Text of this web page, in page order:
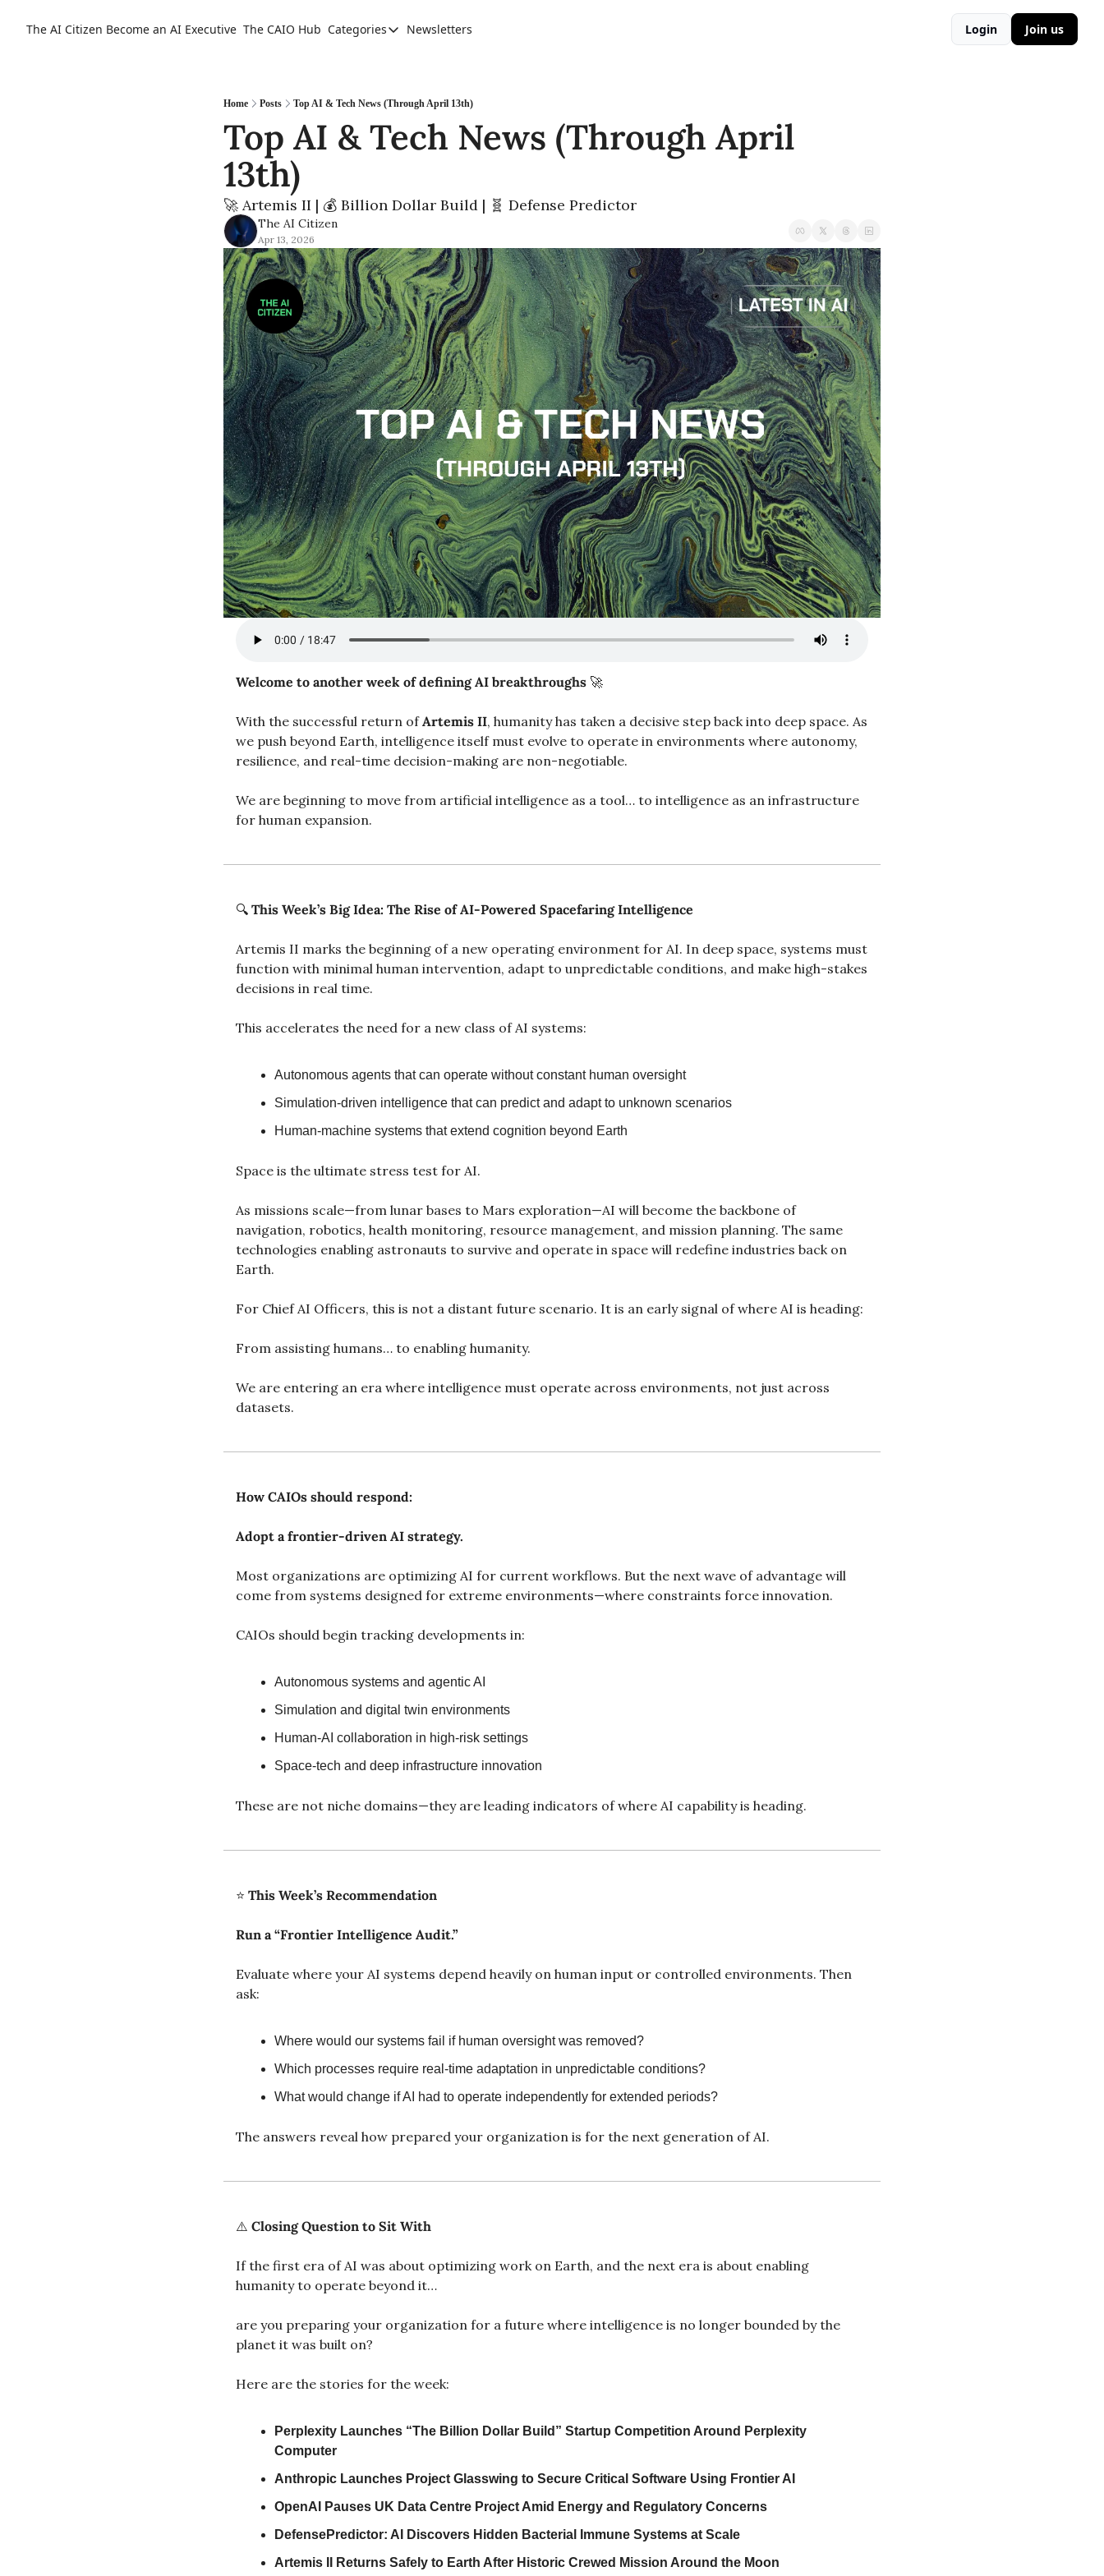
The AI Citizen Become an AI Executive The CAIO Hub Categories
Categories
Banking & Finance
Education
News & Trends
Newsletters Login Join us
Home Posts Top AI & Tech News (Through April 13th)
Top AI & Tech News (Through April
13th)
🚀 Artemis II | 💰 Billion Dollar Build | 🧬 Defense Predictor
The AI Citizen
Apr 13, 2026
Welcome to another week of defining AI breakthroughs 🚀
With the successful return of Artemis II, humanity has taken a decisive step back into deep space. As
we push beyond Earth, intelligence itself must evolve to operate in environments where autonomy,
resilience, and real-time decision-making are non-negotiable.
We are beginning to move from artificial intelligence as a tool… to intelligence as an infrastructure
for human expansion.
🔍 This Week’s Big Idea: The Rise of AI-Powered Spacefaring Intelligence
Artemis II marks the beginning of a new operating environment for AI. In deep space, systems must
function with minimal human intervention, adapt to unpredictable conditions, and make high-stakes
decisions in real time.
This accelerates the need for a new class of AI systems:
Autonomous agents that can operate without constant human oversight
Simulation-driven intelligence that can predict and adapt to unknown scenarios
Human-machine systems that extend cognition beyond Earth
Space is the ultimate stress test for AI.
As missions scale—from lunar bases to Mars exploration—AI will become the backbone of
navigation, robotics, health monitoring, resource management, and mission planning. The same
technologies enabling astronauts to survive and operate in space will redefine industries back on
Earth.
For Chief AI Officers, this is not a distant future scenario. It is an early signal of where AI is heading:
From assisting humans… to enabling humanity.
We are entering an era where intelligence must operate across environments, not just across
datasets.
How CAIOs should respond:
Adopt a frontier-driven AI strategy.
Most organizations are optimizing AI for current workflows. But the next wave of advantage will
come from systems designed for extreme environments—where constraints force innovation.
CAIOs should begin tracking developments in:
Autonomous systems and agentic AI
Simulation and digital twin environments
Human-AI collaboration in high-risk settings
Space-tech and deep infrastructure innovation
These are not niche domains—they are leading indicators of where AI capability is heading.
⭐ This Week’s Recommendation
Run a “Frontier Intelligence Audit.”
Evaluate where your AI systems depend heavily on human input or controlled environments. Then
ask:
Where would our systems fail if human oversight was removed?
Which processes require real-time adaptation in unpredictable conditions?
What would change if AI had to operate independently for extended periods?
The answers reveal how prepared your organization is for the next generation of AI.
⚠️ Closing Question to Sit With
If the first era of AI was about optimizing work on Earth, and the next era is about enabling
humanity to operate beyond it…
are you preparing your organization for a future where intelligence is no longer bounded by the
planet it was built on?
Here are the stories for the week:
Perplexity Launches “The Billion Dollar Build” Startup Competition Around Perplexity
Computer
Anthropic Launches Project Glasswing to Secure Critical Software Using Frontier AI
OpenAI Pauses UK Data Centre Project Amid Energy and Regulatory Concerns
DefensePredictor: AI Discovers Hidden Bacterial Immune Systems at Scale
Artemis II Returns Safely to Earth After Historic Crewed Mission Around the Moon